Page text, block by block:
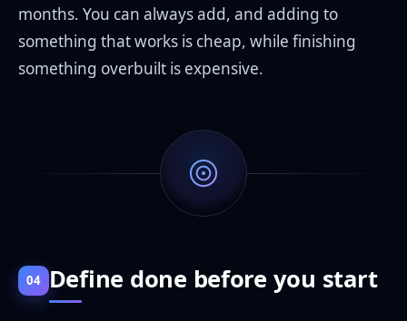
months. You can always add, and adding to
something that works is cheap, while finishing
something overbuilt is expensive.
04 Define done before you start